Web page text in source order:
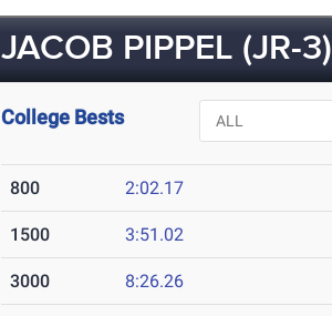
JACOB PIPPEL (JR-3)
College Bests
800 2:02.17
1500 3:51.02
3000 8:26.26